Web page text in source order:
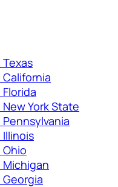
California
York State
Illinois
Ohio
Michigan
Georgia